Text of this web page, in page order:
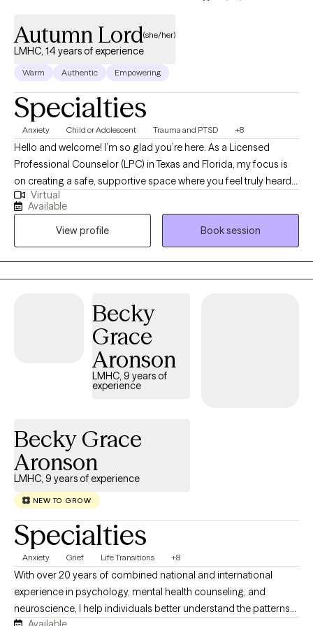
Autumn Lord(she/her)
LMHC, 14 years of experience
Warm Authentic Empowering
Specialties
Anxiety Child or Adolescent Trauma and PTSD +8
Hello and welcome! I’m so glad you’re here. As a Licensed
Professional Counselor (LPC) in Texas and Florida, my focus is
on creating a safe, supportive space where you feel truly heard
and valued. Whether you’re navigating challenges, seeking
clarity, or striving for personal growth, I’m here to walk alongside
you. With over fourteen years of experience, I’ve had the
privilege of supporting individuals from many different
backgrounds as they work toward healing, resilience, and well-
being. My goal is to help you move toward the life you want with
Virtual
Available
View profile
Book session
Becky
Grace
Aronson
LMHC, 9 years of
experience
Becky Grace
Aronson
LMHC, 9 years of experience
NEW TO GROW
Specialties
Anxiety Grief Life Transitions +8
With over 20 years of combined national and international
experience in psychology, mental health counseling, and
neuroscience, I help individuals better understand the patterns